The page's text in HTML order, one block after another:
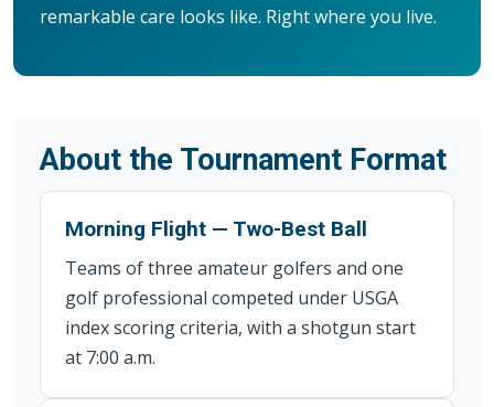
remarkable care looks like. Right where you live.
About the Tournament Format
Morning Flight — Two-Best Ball
Teams of three amateur golfers and one
golf professional competed under USGA
index scoring criteria, with a shotgun start
at 7:00 a.m.